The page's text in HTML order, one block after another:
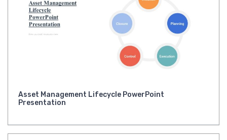
Asset Management Lifecycle PowerPoint
Presentation